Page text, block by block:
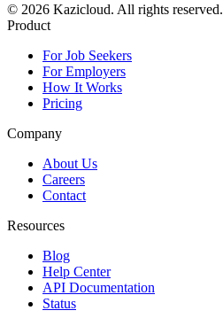
© 2026 Kazicloud. All rights reserved.
Product
For Job Seekers
For Employers
How It Works
Pricing
Company
About Us
Careers
Contact
Resources
Blog
Help Center
API Documentation
Status